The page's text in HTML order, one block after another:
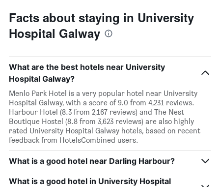
Facts about staying in University
Hospital Galway
What are the best hotels near University
Hospital Galway?
Menlo Park Hotel is a very popular hotel near University
Hospital Galway, with a score of 9.0 from 4,231 reviews.
Harbour Hotel (8.3 from 2,167 reviews) and The Nest
Boutique Hostel (8.8 from 3,623 reviews) are also highly
rated University Hospital Galway hotels, based on recent
feedback from HotelsCombined users.
What is a good hotel near Darling Harbour?
What is a good hotel in University Hospital